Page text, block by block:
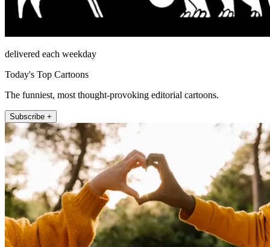
delivered each weekday
Today's Top Cartoons
The funniest, most thought-provoking editorial cartoons.
Subscribe +